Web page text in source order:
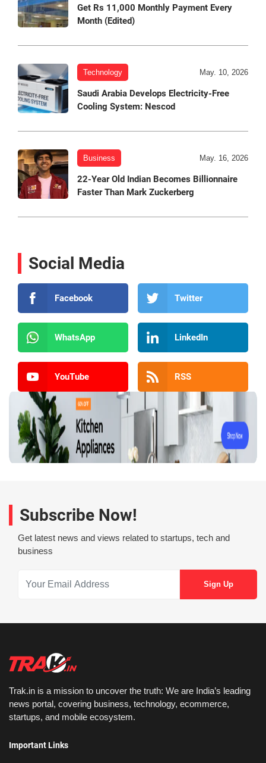
Get Rs 11,000 Monthly Payment Every
Month (Edited)
Technology May. 10, 2026
Saudi Arabia Develops Electricity-Free
Cooling System: Nescod
Business May. 16, 2026
22-Year Old Indian Becomes Billionnaire
Faster Than Mark Zuckerberg
Social Media
Facebook Twitter
WhatsApp LinkedIn
YouTube RSS
Subscribe Now!
Get latest news and views related to startups, tech and
business
Trak.in is a mission to uncover the truth: We are India’s leading
news portal, covering business, technology, ecommerce,
startups, and mobile ecosystem.
Important Links